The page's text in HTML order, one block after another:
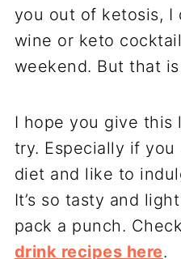
you out of ketosis, I
wine or keto
weekend. But that
I hope you give this
try. Especially if
diet and like to
It’s so tasty and
pack a punch.
drink recipes here.